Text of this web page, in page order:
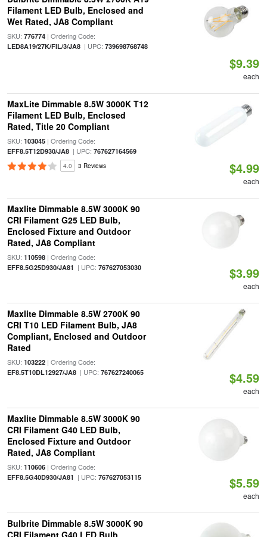
Filament LED Bulb, Enclosed and
Wet Rated, JA8 Compliant
SKU: 776774| Ordering Code:
LED8A19/27K/FIL/3/JA8| UPC: 739698768748
$9.39
each
MaxLite Dimmable 8.5W 3000K T12
Filament LED Bulb, Enclosed
Rated, Title 20 Compliant
SKU: 103045| Ordering Code:
EFF8.5T12D930/JA8| UPC: 767627164569
4.0 3 Reviews $4.99
each
Maxlite Dimmable 8.5W 3000K 90
CRI Filament G25 LED Bulb,
Enclosed Fixture and Outdoor
Rated, JA8 Compliant
SKU: 110598| Ordering Code:
EFF8.5G25D930/JA81 | UPC: 767627053030 $3.99
each
Maxlite Dimmable 8.5W 2700K 90
CRI T10 LED Filament Bulb, JA8
Compliant, Enclosed and Outdoor
Rated
SKU: 103222| Ordering Code:
EF8.5T10DL12927/JA8| UPC: 767627240065 $4.59
each
Maxlite Dimmable 8.5W 3000K 90
CRI Filament G40 LED Bulb,
Enclosed Fixture and Outdoor
Rated, JA8 Compliant
SKU: 110606| Ordering Code:
EFF8.5G40D930/JA81 | UPC: 767627053115 $5.59
each
Bulbrite Dimmable 8.5W 3000K 90
CRI Filament G40 LED Bulb,